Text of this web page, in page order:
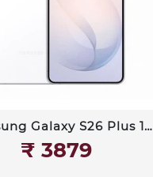
Galaxy S26 Plus 12
GB 512GB
₹‎ 3879